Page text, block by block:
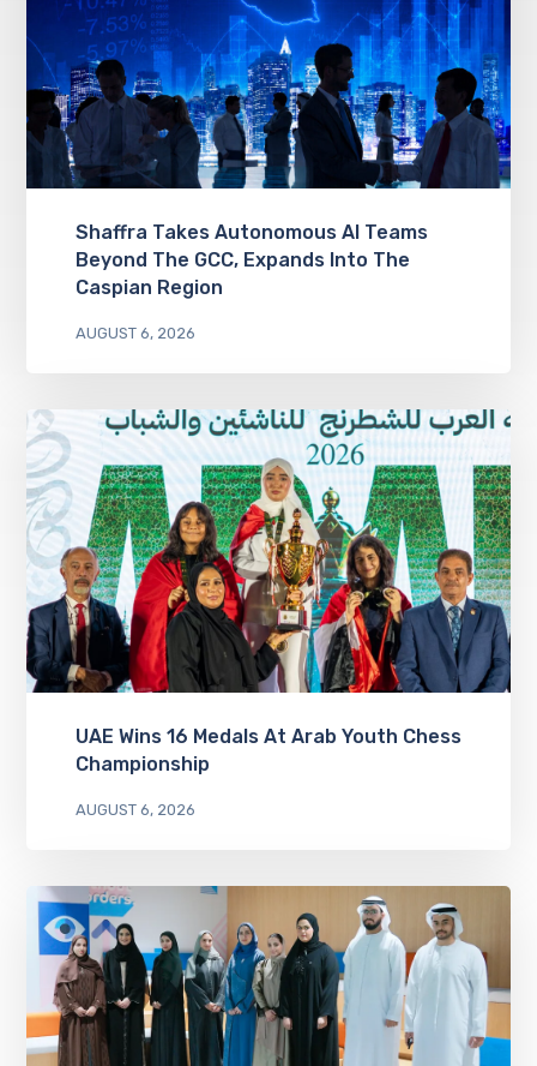
Shaffra Takes Autonomous AI Teams
Beyond The GCC, Expands Into The
Caspian Region
AUGUST 6, 2026
UAE Wins 16 Medals At Arab Youth Chess
Championship
AUGUST 6, 2026